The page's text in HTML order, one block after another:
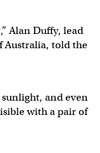
Alan Duffy, lead
Australia, told the
sunlight, and even
with a pair of